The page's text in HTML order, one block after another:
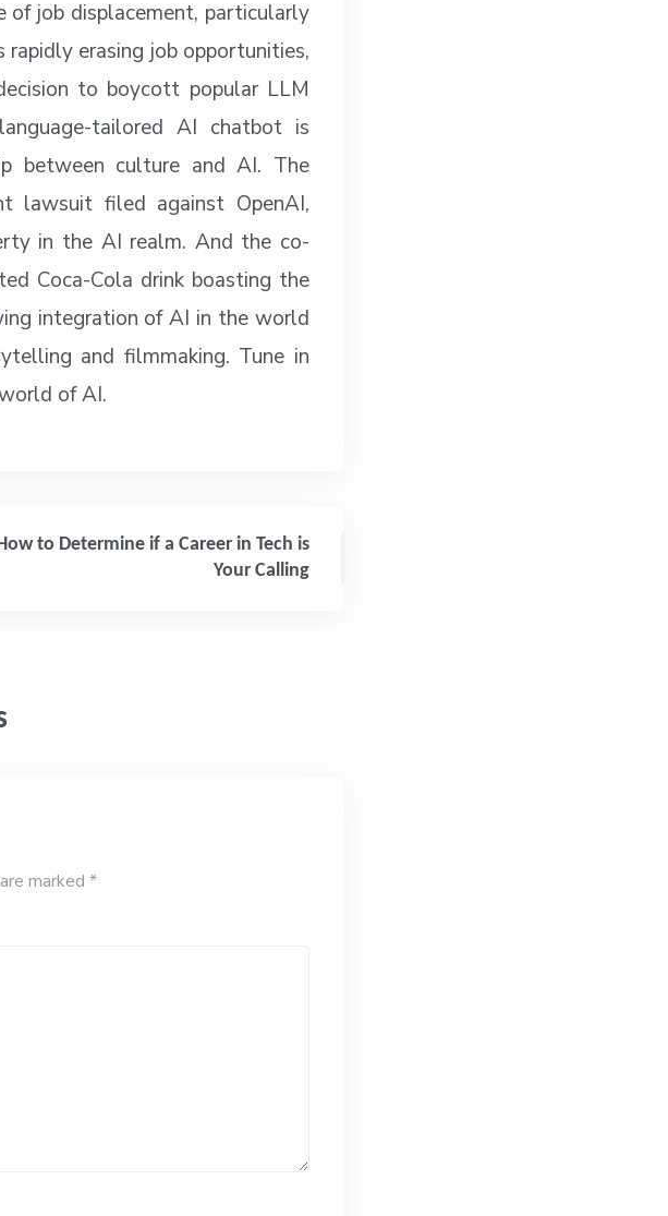
of job displacement, particularly
erasing job opportunities,
to boycott popular LLM
tailored AI chatbot is
between culture and AI. The
lawsuit filed against OpenAI,
in the AI realm. And the co-
Coca-Cola drink boasting the
integration of AI in the world
and filmmaking. Tune in
of AI.
How to Determine if a Career in Tech is
Your Calling
marked*